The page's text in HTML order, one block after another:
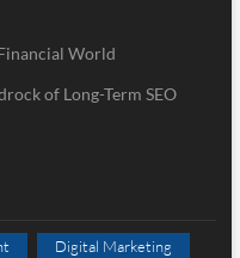
World
of Long-Term SEO
Digital Marketing